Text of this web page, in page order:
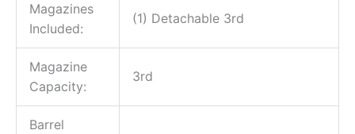
Magazines
Included:
(1) Detachable 3rd
Magazine
Capacity:
3rd
Barrel